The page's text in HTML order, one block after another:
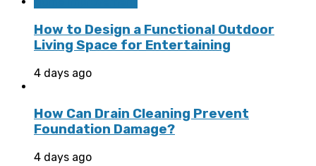
How to Design a Functional Outdoor
Living Space for Entertaining
4 days ago
How Can Drain Cleaning Prevent
Foundation Damage?
4 days ago